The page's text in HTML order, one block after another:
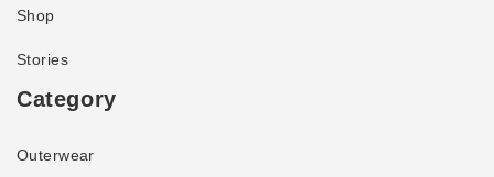
Shop
Stories
Category
Outerwear